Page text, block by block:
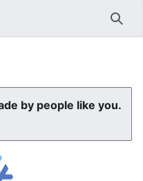
by people like you.